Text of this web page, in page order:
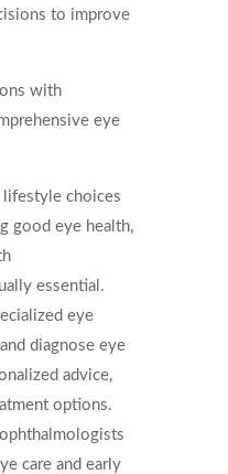
to improve
with
eye
choices
good eye health,
essential.
eye
diagnose eye
advice,
options.
care and early